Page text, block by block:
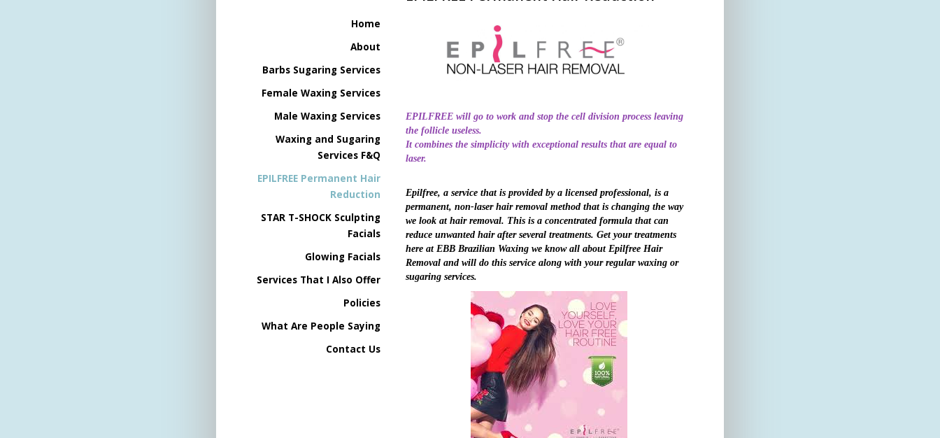
Home
About
Barbs Sugaring Services
Female Waxing Services
Male Waxing Services
Waxing and Sugaring
Services F&Q
EPILFREE Permanent Hair
Reduction
STAR T-SHOCK Sculpting
Facials
Glowing Facials
Services That I Also Offer
Policies
What Are People Saying
Contact Us
EPILFREE will go to work and stop the cell division process leaving
the follicle useless.
It combines the simplicity with exceptional results that are equal to
laser.
Epilfree, a service that is provided by a licensed professional, is a
permanent, non-laser hair removal method that is changing the way
we look at hair removal. This is a concentrated formula that can
reduce unwanted hair after several treatments. Get your treatments
here at EBB Brazilian Waxing we know all about Epilfree Hair
Removal and will do this service along with your regular waxing or
sugaring services.